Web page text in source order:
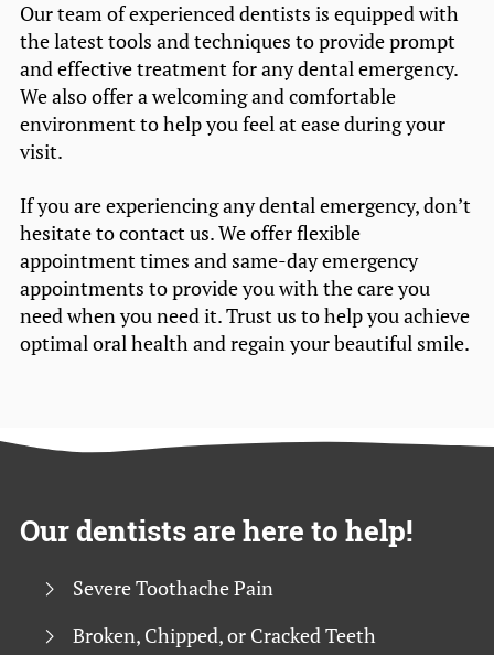
Our team of experienced dentists is equipped with
the latest tools and techniques to provide prompt
and effective treatment for any dental emergency.
We also offer a welcoming and comfortable
environment to help you feel at ease during your
visit.
If you are experiencing any dental emergency, don’t
hesitate to contact us. We offer flexible
appointment times and same-day emergency
appointments to provide you with the care you
need when you need it. Trust us to help you achieve
optimal oral health and regain your beautiful smile.
Our dentists are here to help!
Severe Toothache Pain
Broken, Chipped, or Cracked Teeth